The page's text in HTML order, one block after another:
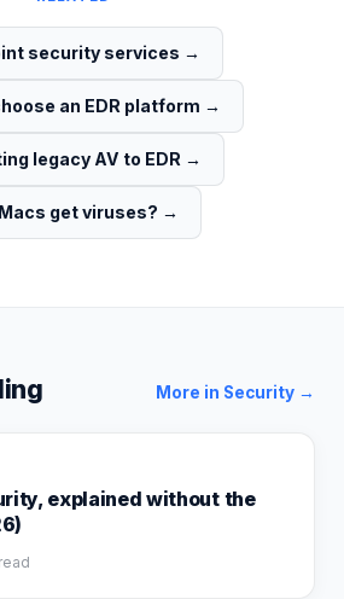
security services →
an EDR platform →
legacy AV to EDR →
get viruses? →
More in Security →
explained without the